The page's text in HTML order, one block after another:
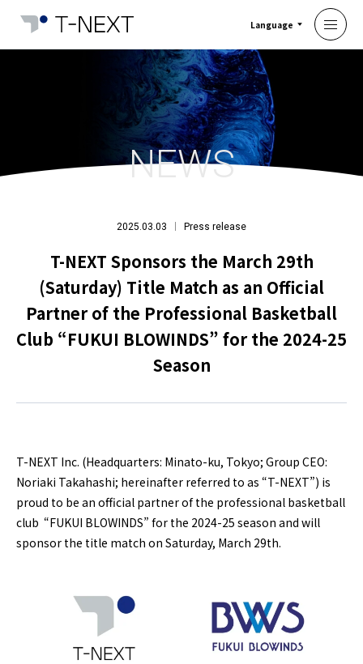
Language
NEWS
2025.03.03 Press release
T-NEXT Sponsors the March 29th
(Saturday) Title Match as an Official
Partner of the Professional Basketball
Club “FUKUI BLOWINDS” for the 2024-25
Season
T-NEXT Inc. (Headquarters: Minato-ku, Tokyo; Group CEO:
Noriaki Takahashi; hereinafter referred to as “T-NEXT”) is
proud to be an official partner of the professional basketball
club “FUKUI BLOWINDS” for the 2024-25 season and will
sponsor the title match on Saturday, March 29th.